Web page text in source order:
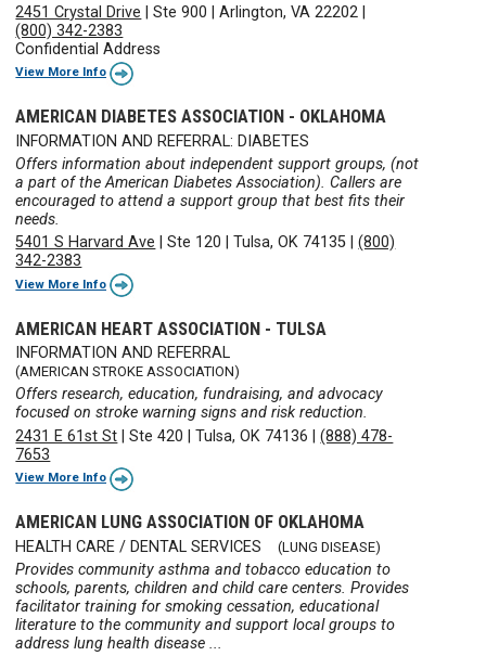
2451 Crystal Drive |Ste 900 |Arlington, VA 22202
(800) 342-2383
Confidential Address
View More Info
AMERICAN DIABETES ASSOCIATION - OKLAHOMA
INFORMATION AND REFERRAL: DIABETES
Offers information about independent support groups, (not
a part of the American Diabetes Association). Callers are
encouraged to attend a support group that best fits their
needs.
5401 S Harvard Ave |Ste 120 |Tulsa, OK 74135 |(800)
342-2383
View More Info
AMERICAN HEART ASSOCIATION - TULSA
INFORMATION AND REFERRAL
(AMERICAN STROKE ASSOCIATION)
Offers research, education, fundraising, and advocacy
focused on stroke warning signs and risk reduction.
2431 E 61st St |Ste 420 |Tulsa, OK 74136 |(888) 478-
7653
View More Info
AMERICAN LUNG ASSOCIATION OF OKLAHOMA
HEALTH CARE / DENTAL SERVICES (LUNG DISEASE)
Provides community asthma and tobacco education to
schools, parents, children and child care centers. Provides
facilitator training for smoking cessation, educational
literature to the community and support local groups to
address lung health disease ...